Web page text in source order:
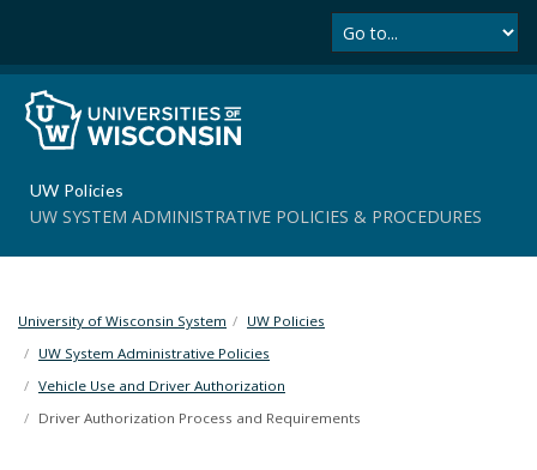
i
UW Policies
UW SYSTEM ADMINISTRATIVE POLICIES & PROCEDURES
University of Wisconsin System
UW Policies
UW System Administrative Policies
Vehicle Use and Driver Authorization
Driver Authorization Process and Requirements